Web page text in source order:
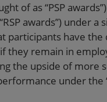
of as “PSP
awards”) under a
participants have
they remain in
the upside of more
under the